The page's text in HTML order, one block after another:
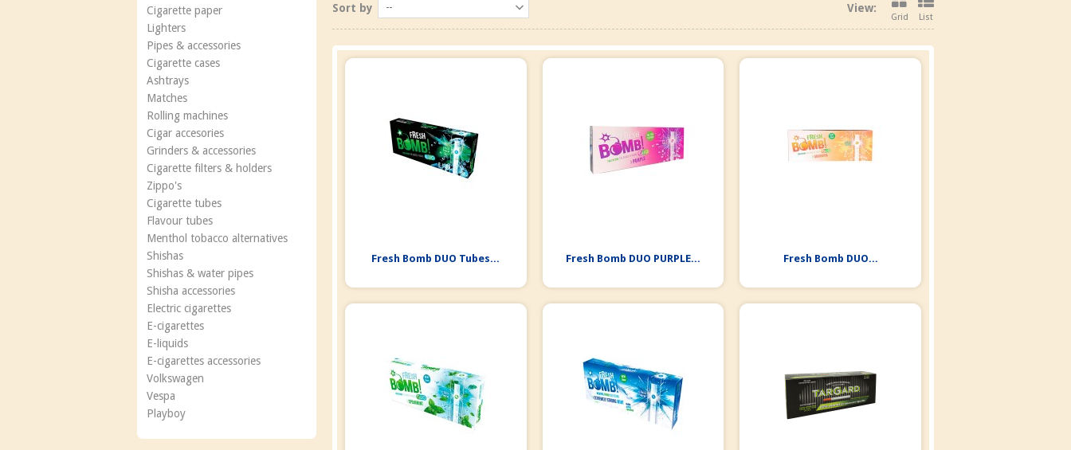
Cigarette paper
Lighters
Pipes & accessories
Cigarette cases
Ashtrays
Matches
Rolling machines
Cigar accesories
Grinders & accessories
Cigarette filters & holders
Zippo's
Cigarette tubes
Flavour tubes
Menthol tobacco alternatives
Shishas
Shishas & water pipes
Shisha accessories
Electric cigarettes
E-cigarettes
E-liquids
E-cigarettes accessories
Volkswagen
Vespa
Playboy
View:
Grid List
Sort by --
Fresh Bomb DUO Tubes... Fresh Bomb DUO PURPLE... Fresh Bomb DUO...